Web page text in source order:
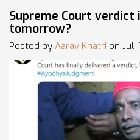
Supreme Court
tomorrow?
Posted by Aarav Khatri on Jul,